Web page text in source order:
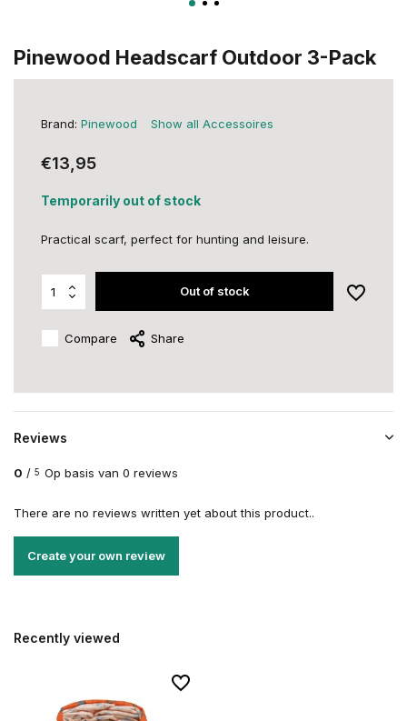
Pinewood Headscarf Outdoor 3-Pack
Brand: Pinewood Show all Accessoires
€13,95
Temporarily out of stock
Practical scarf, perfect for hunting and leisure.
Out of stock
Compare Share
Reviews
0 / 5 Op basis van 0 reviews
There are no reviews written yet about this product..
Create your own review
Recently viewed